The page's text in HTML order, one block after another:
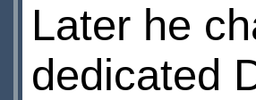
Later he
dedicated